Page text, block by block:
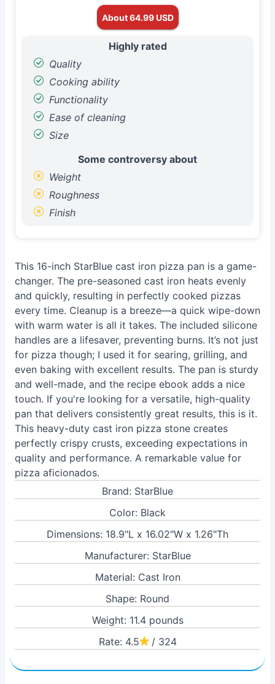
About 64.99 USD
Highly rated
Quality
Cooking ability
Functionality
Ease of cleaning
Size
Some controversy about
Weight
Roughness
Finish
This 16-inch StarBlue cast iron pizza pan is a game-
changer. The pre-seasoned cast iron heats evenly
and quickly, resulting in perfectly cooked pizzas
every time. Cleanup is a breeze—a quick wipe-down
with warm water is all it takes. The included silicone
handles are a lifesaver, preventing burns. It’s not just
for pizza though; I used it for searing, grilling, and
even baking with excellent results. The pan is sturdy
and well-made, and the recipe ebook adds a nice
touch. If you're looking for a versatile, high-quality
pan that delivers consistently great results, this is it.
This heavy-duty cast iron pizza stone creates
perfectly crispy crusts, exceeding expectations in
quality and performance. A remarkable value for
pizza aficionados.
Brand: StarBlue
Color: Black
Dimensions: 18.9"L x 16.02"W x 1.26"Th
Manufacturer: StarBlue
Material: Cast Iron
Shape: Round
Weight: 11.4 pounds
Rate: 4.5
/ 324